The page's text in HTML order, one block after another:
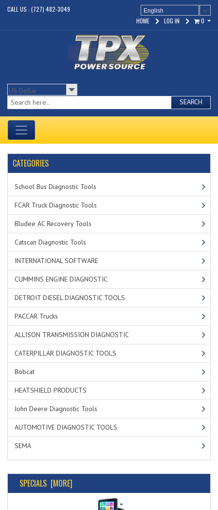
CALL US : (727) 482-3049 English
0
LOG IN
HOME
SEARCH
CATEGORIES
School Bus Diagnostic Tools
FCAR Truck Diagnostic Tools
Bludee AC Recovery Tools
Catscan Diagnostic Tools
INTERNATIONAL SOFTWARE
CUMMINS ENGINE DIAGNOSTIC
DETROIT DIESEL DIAGNOSTIC TOOLS
PACCAR Trucks
ALLISON TRANSMISSION DIAGNOSTIC
CATERPILLAR DIAGNOSTIC TOOLS
Bobcat
HEATSHIELD PRODUCTS
John Deere Diagnostic Tools
AUTOMOTIVE DIAGNOSTIC TOOLS
SEMA
SPECIALS [MORE]